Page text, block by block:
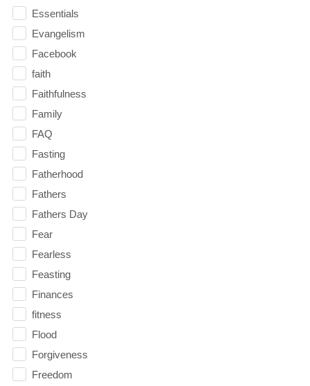
Essentials
Evangelism
Facebook
faith
Faithfulness
Family
FAQ
Fasting
Fatherhood
Fathers
Fathers Day
Fear
Fearless
Feasting
Finances
fitness
Flood
Forgiveness
Freedom